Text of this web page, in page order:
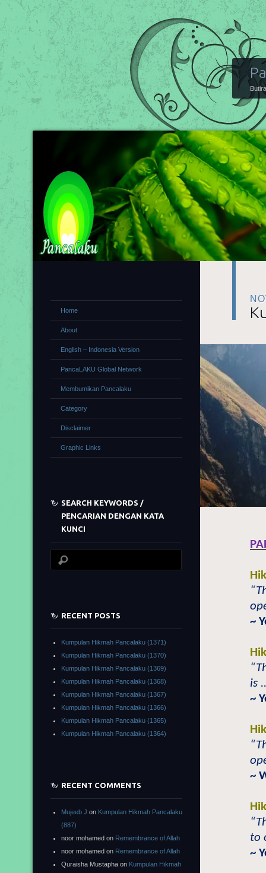
~
is
~
~
to
~
Home
About
English – Indonesia Version
PancaLAKU Global Network
Membumikan Pancalaku
Category
Disclaimer
Graphic Links
SEARCH KEYWORDS /
PENCARIAN DENGAN KATA
KUNCI
RECENT POSTS
Kumpulan Hikmah Pancalaku (1371)
Kumpulan Hikmah Pancalaku (1370)
Kumpulan Hikmah Pancalaku (1369)
Kumpulan Hikmah Pancalaku (1368)
Kumpulan Hikmah Pancalaku (1367)
Kumpulan Hikmah Pancalaku (1366)
Kumpulan Hikmah Pancalaku (1365)
Kumpulan Hikmah Pancalaku (1364)
RECENT COMMENTS
Mujeeb J on Kumpulan Hikmah Pancalaku
(887)
noor mohamed on Remembrance of Allah
noor mohamed on Remembrance of Allah
Quraisha Mustapha on Kumpulan Hikmah